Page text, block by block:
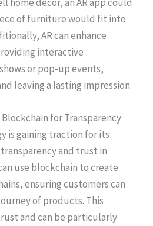
of furniture would fit into
AR can enhance
interactive
or pop-up events,
leaving a lasting impression.
for Transparency
is gaining traction for its
and trust in
use blockchain to create
ensuring customers can
of products. This
and can be particularly